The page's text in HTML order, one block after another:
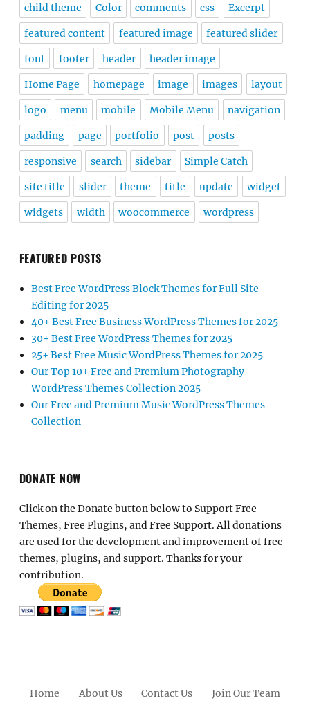
child theme Color comments css Excerpt
featured content featured image featured slider
font footer header header image
Home Page homepage image images layout
logo menu mobile Mobile Menu navigation
padding page portfolio post posts
responsive search sidebar Simple Catch
site title slider theme title update widget
widgets width woocommerce wordpress
FEATURED POSTS
Best Free WordPress Block Themes for Full Site
Editing for 2025
40+ Best Free Business WordPress Themes for 2025
30+ Best Free WordPress Themes for 2025
25+ Best Free Music WordPress Themes for 2025
Our Top 10+ Free and Premium Photography
WordPress Themes Collection 2025
Our Free and Premium Music WordPress Themes
Collection
DONATE NOW
Click on the Donate button below to Support Free
Themes, Free Plugins, and Free Support. All donations
are used for the development and improvement of free
themes, plugins, and support. Thanks for your
contribution.
Home About Us Contact Us Join Our Team